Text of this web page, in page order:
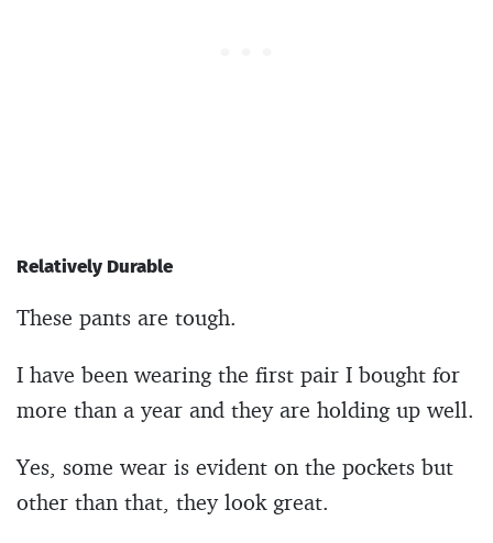
Relatively Durable
These pants are tough.
I have been wearing the first pair I bought for
more than a year and they are holding up well.
Yes, some wear is evident on the pockets but
other than that, they look great.